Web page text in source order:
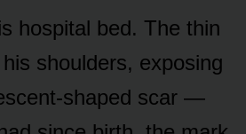
hospital bed. The thin
shoulders, exposing
shaped scar —